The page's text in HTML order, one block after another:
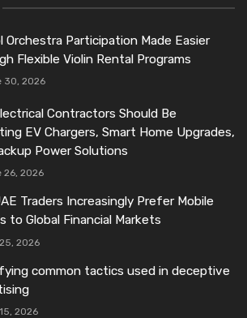
Orchestra Participation Made Easier
Flexible Violin Rental Programs
30, 2026
Contractors Should Be
EV Chargers, Smart Home Upgrades,
Power Solutions
26, 2026
Traders Increasingly Prefer Mobile
to Global Financial Markets
2026
common tactics used in deceptive
2026